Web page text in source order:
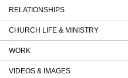
RELATIONSHIPS
CHURCH LIFE & MINISTRY
WORK
VIDEOS & IMAGES